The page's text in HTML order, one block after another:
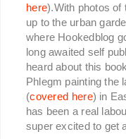
here).With photos of
up to the urban
where Hookedblog
long awaited self
heard about this
Phlegm painting the
(covered here) in
has been a real
super excited to get